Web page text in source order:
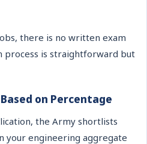
there is no written exam
process is straightforward but
on Percentage
the Army shortlists
your engineering aggregate